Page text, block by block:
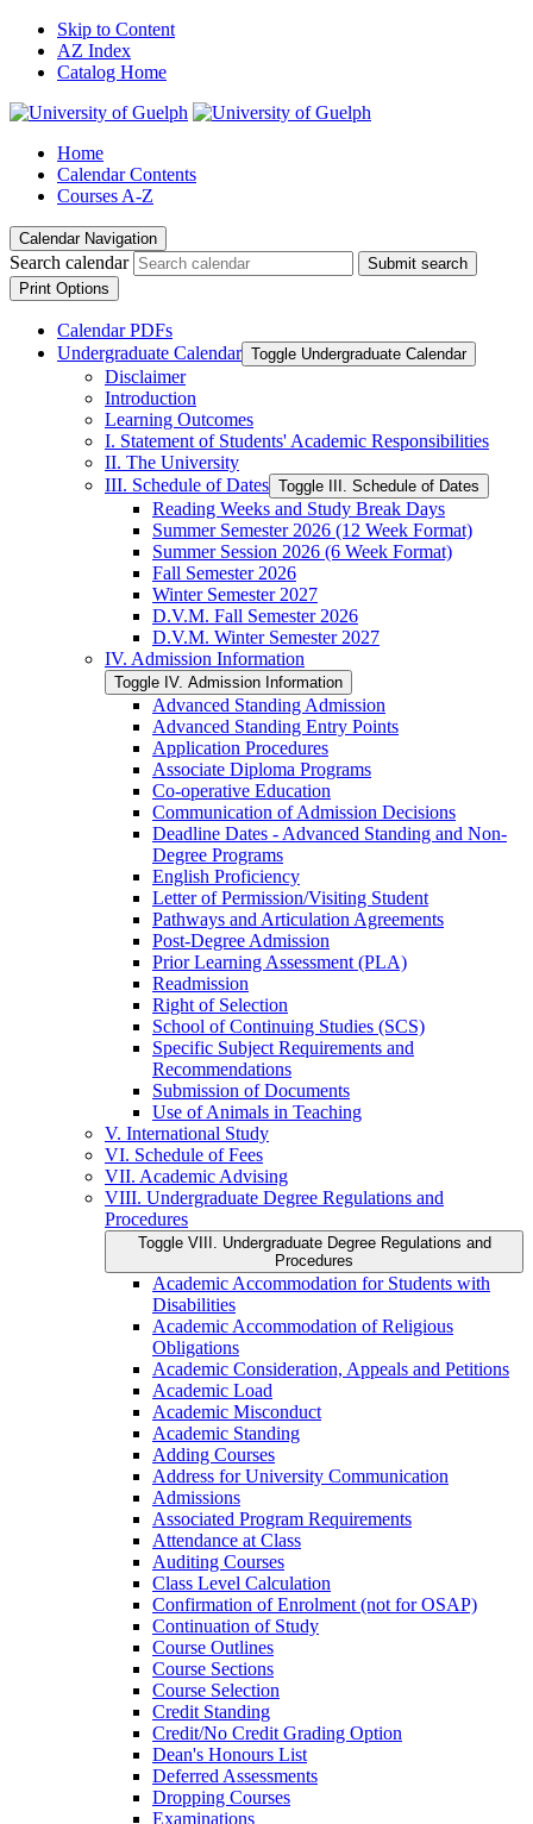
Skip to Content
AZ Index
Catalog Home
Home
Calendar Contents
Courses A-Z
Calendar Navigation
Search calendar
Submit search
Print Options
Calendar PDFs
Undergraduate Calendar Toggle Undergraduate Calendar
Disclaimer
Introduction
Learning Outcomes
I. Statement of Students' Academic Responsibilities
II. The University
III. Schedule of Dates Toggle III. Schedule of Dates
Reading Weeks and Study Break Days
Summer Semester 2026 (12 Week Format)
Summer Session 2026 (6 Week Format)
Fall Semester 2026
Winter Semester 2027
D.V.M. Fall Semester 2026
D.V.M. Winter Semester 2027
IV. Admission Information
Toggle IV. Admission Information
Advanced Standing Admission
Advanced Standing Entry Points
Application Procedures
Associate Diploma Programs
Co-​operative Education
Communication of Admission Decisions
Deadline Dates -​ Advanced Standing and Non-​
Degree Programs
English Proficiency
Letter of Permission/​Visiting Student
Pathways and Articulation Agreements
Post-​Degree Admission
Prior Learning Assessment (PLA)
Readmission
Right of Selection
School of Continuing Studies (SCS)
Specific Subject Requirements and
Recommendations
Submission of Documents
Use of Animals in Teaching
V. International Study
VI. Schedule of Fees
VII. Academic Advising
VIII. Undergraduate Degree Regulations and
Procedures
Toggle VIII. Undergraduate Degree Regulations and
Procedures
Academic Accommodation for Students with
Disabilities
Academic Accommodation of Religious
Obligations
Academic Consideration, Appeals and Petitions
Academic Load
Academic Misconduct
Academic Standing
Adding Courses
Address for University Communication
Admissions
Associated Program Requirements
Attendance at Class
Auditing Courses
Class Level Calculation
Confirmation of Enrolment (not for OSAP)
Continuation of Study
Course Outlines
Course Sections
Course Selection
Credit Standing
Credit/​No Credit Grading Option
Dean's Honours List
Deferred Assessments
Dropping Courses
Examinations